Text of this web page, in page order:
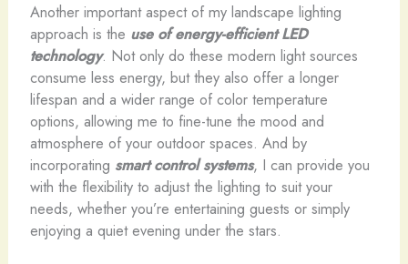
Another important aspect of my landscape lighting
approach is the use of energy-efficient LED
technology. Not only do these modern light sources
consume less energy, but they also offer a longer
lifespan and a wider range of color temperature
options, allowing me to fine-tune the mood and
atmosphere of your outdoor spaces. And by
incorporating smart control systems, I can provide you
with the flexibility to adjust the lighting to suit your
needs, whether you’re entertaining guests or simply
enjoying a quiet evening under the stars.